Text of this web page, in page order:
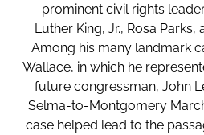
prominent civil rights
Luther King, Jr., Rosa
Among his many landmark
Wallace, in which he
future congressman, John
Selma-to-Montgomery
case helped lead to the